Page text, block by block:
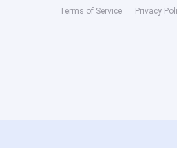
Terms of Service
Privacy